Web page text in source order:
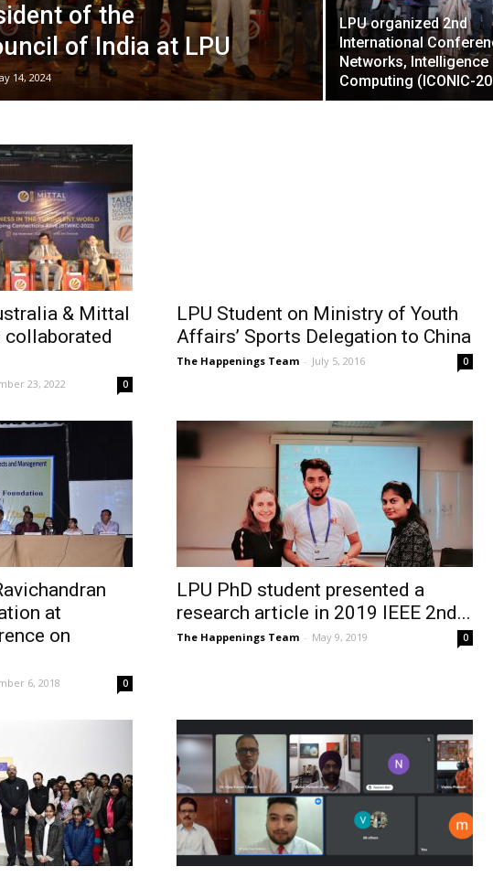
of the
of India at LPU
14, 2024
LPU organized 2nd
International
Networks, Intelligence
Computing (ICONIC-
& Mittal
23, 2022 0
LPU Student on Ministry of Youth
Affairs’ Sports Delegation to China
The Happenings Team - July 5, 2016 0
at
on
6, 2018 0
LPU PhD student presented a
research article in 2019 IEEE 2nd...
The Happenings Team - May 9, 2019 0